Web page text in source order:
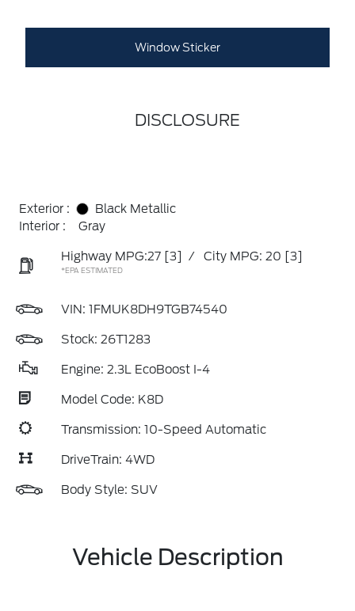
Window Sticker
DISCLOSURE
Exterior :
Black Metallic
Interior :
Gray
Highway MPG:27 [3] / City MPG: 20 [3]
*EPA ESTIMATED
VIN: 1FMUK8DH9TGB74540
Stock: 26T1283
Engine: 2.3L EcoBoost I-4
Model Code: K8D
Transmission: 10-Speed Automatic
DriveTrain: 4WD
Body Style: SUV
Vehicle Description